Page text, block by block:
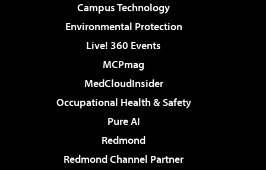
Campus Technology
Environmental Protection
Live! 360 Events
MCPmag
MedCloudInsider
Occupational Health & Safety
Pure AI
Redmond
Redmond Channel Partner